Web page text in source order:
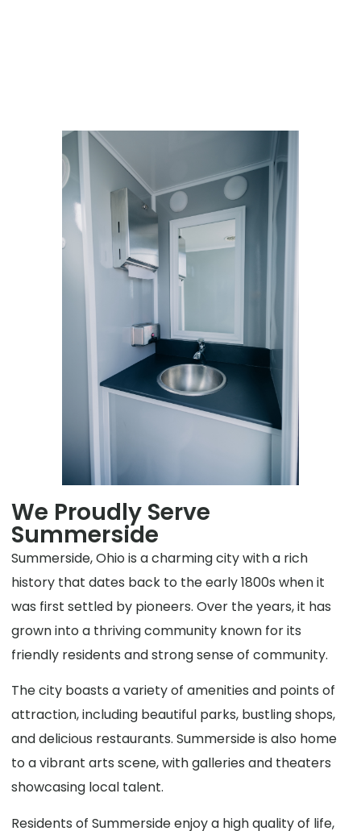
We Proudly Serve
Summerside
Summerside, Ohio is a charming city with a rich
history that dates back to the early 1800s when it
was first settled by pioneers. Over the years, it has
grown into a thriving community known for its
friendly residents and strong sense of community.
The city boasts a variety of amenities and points of
attraction, including beautiful parks, bustling shops,
and delicious restaurants. Summerside is also home
to a vibrant arts scene, with galleries and theaters
showcasing local talent.
Residents of Summerside enjoy a high quality of life,